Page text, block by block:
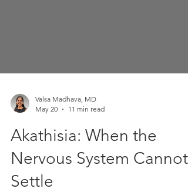
May 20
11 min read
Akathisia: When the
Nervous System Cannot